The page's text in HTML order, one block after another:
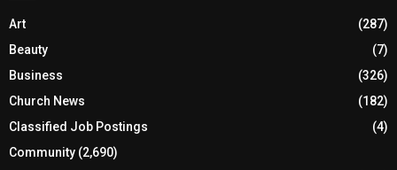
Art
(287)
Beauty
(7)
Business
(326)
Church News
(182)
Classified Job Postings
(4)
Community (2,690)